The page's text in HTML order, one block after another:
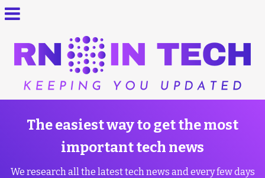
The easiest way to get the most
important tech news
We research all the latest tech news and every few days